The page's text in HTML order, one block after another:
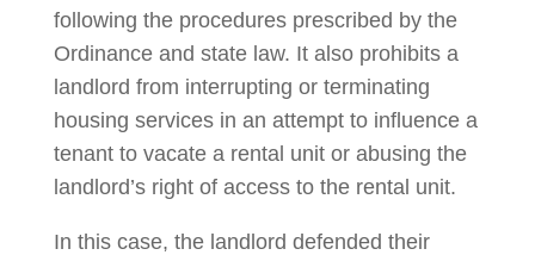
following the procedures prescribed by the
Ordinance and state law. It also prohibits a
landlord from interrupting or terminating
housing services in an attempt to influence a
tenant to vacate a rental unit or abusing the
landlord’s right of access to the rental unit.
In this case, the landlord defended their